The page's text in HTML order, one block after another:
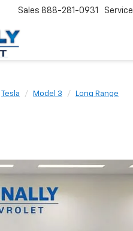
Sales 888-281-0931 Service
Tesla Model 3 Long Range